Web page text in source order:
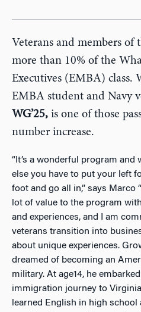
Veterans and members of
more than 10% of the
Executives (EMBA) class.
EMBA student and Navy
WG’25, is one of those
number increase.
“It’s a wonderful program
else you have to put your left
foot and go all in,” says
lot of value to the program
and experiences, and I am
veterans transition into
about unique experiences.
dreamed of becoming an
military. At age14, he
immigration journey to
learned English in high